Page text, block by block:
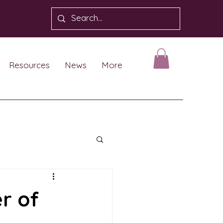
Resources News More
of